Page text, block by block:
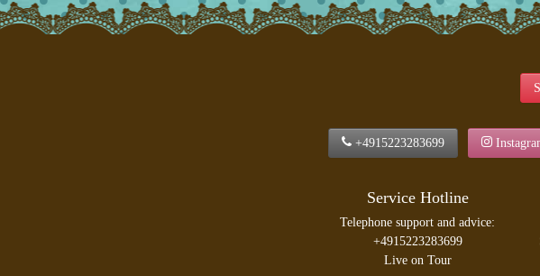
+4915223283699
Service Hotline
Telephone support and advice:
+4915223283699
Live on Tour